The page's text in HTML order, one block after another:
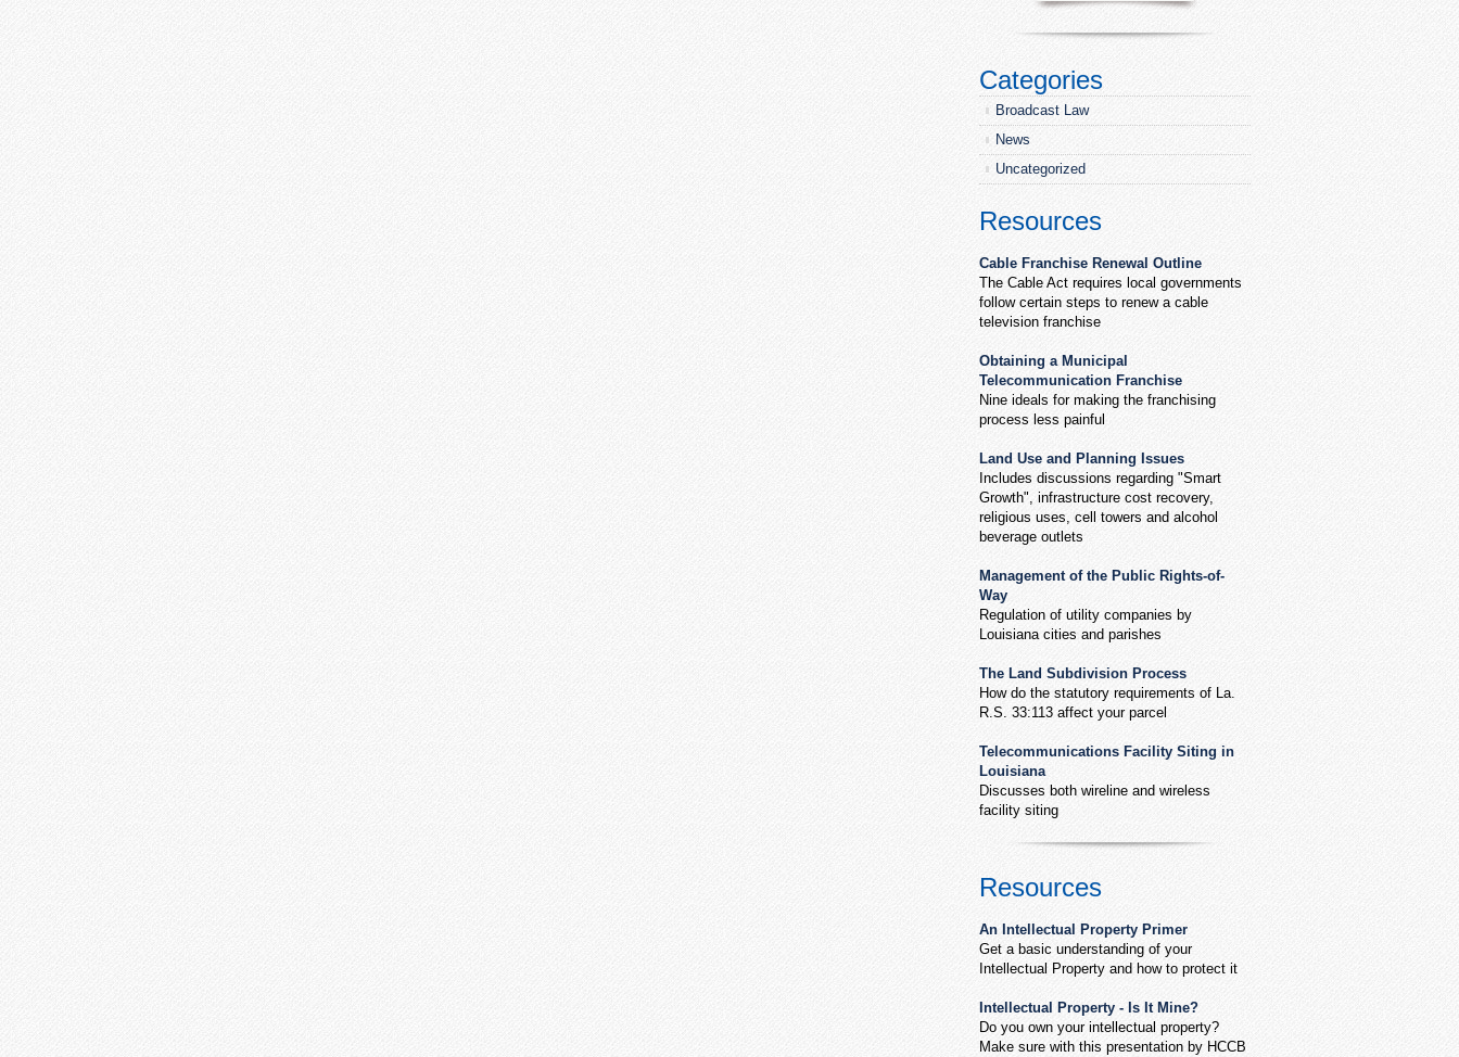
Categories
Broadcast Law
News
Uncategorized
Resources
Cable Franchise Renewal Outline
The Cable Act requires local governments
follow certain steps to renew a cable
television franchise
Obtaining a Municipal
Telecommunication Franchise
Nine ideals for making the franchising
process less painful
Land Use and Planning Issues
Includes discussions regarding "Smart
Growth", infrastructure cost recovery,
religious uses, cell towers and alcohol
beverage outlets
Management of the Public Rights-of-
Way
Regulation of utility companies by
Louisiana cities and parishes
The Land Subdivision Process
How do the statutory requirements of La.
R.S. 33:113 affect your parcel
Telecommunications Facility Siting in
Louisiana
Discusses both wireline and wireless
facility siting
Resources
An Intellectual Property Primer
Get a basic understanding of your
Intellectual Property and how to protect it
Intellectual Property - Is It Mine?
Do you own your intellectual property?
Make sure with this presentation by HCCB